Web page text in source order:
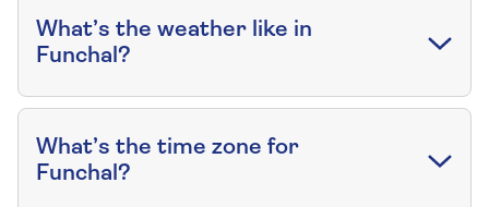
What’s the weather like in
Funchal?
What’s the time zone for
Funchal?